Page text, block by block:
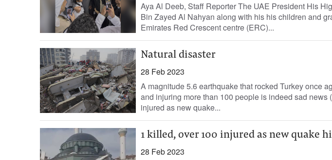
Aya Al Deeb, Staff Reporter The UAE President His
Bin Zayed Al Nahyan along with his his children and
Emirates Red Crescent centre (ERC)...
Natural disaster
28 Feb 2023
A magnitude 5.6 earthquake that rocked Turkey once
and injuring more than 100 people is indeed sad news
injured as new quake...
1 killed, over 100 injured as new quake
28 Feb 2023